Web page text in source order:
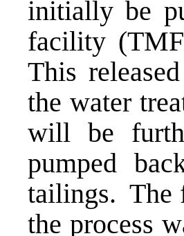
initially be
facility
This
the water
will be
pumped
tailings. The
the process